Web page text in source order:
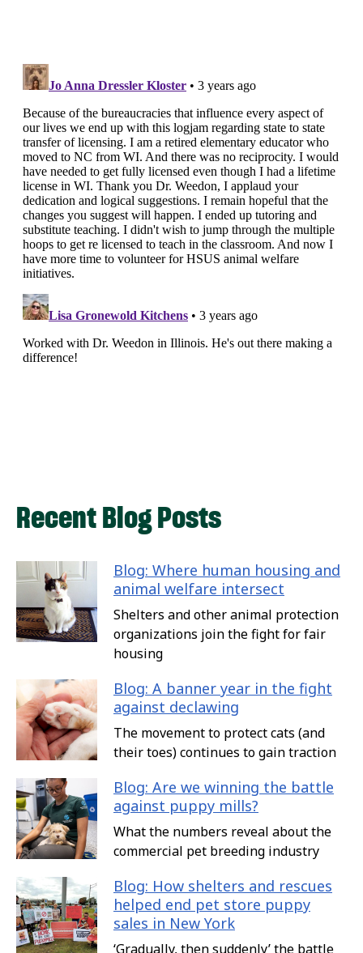
Recent Blog Posts
Blog: Where human housing and
animal welfare intersect
Shelters and other animal protection
organizations join the fight for fair
housing
Blog: A banner year in the fight
against declawing
The movement to protect cats (and
their toes) continues to gain traction
Blog: Are we winning the battle
against puppy mills?
What the numbers reveal about the
commercial pet breeding industry
Blog: How shelters and rescues
helped end pet store puppy
sales in New York
‘Gradually, then suddenly’ the battle